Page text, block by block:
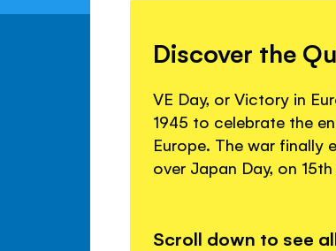
Discover the
VE Day, or Victory in
1945 to celebrate the
Europe. The war finally
over Japan Day, on
Scroll down to see